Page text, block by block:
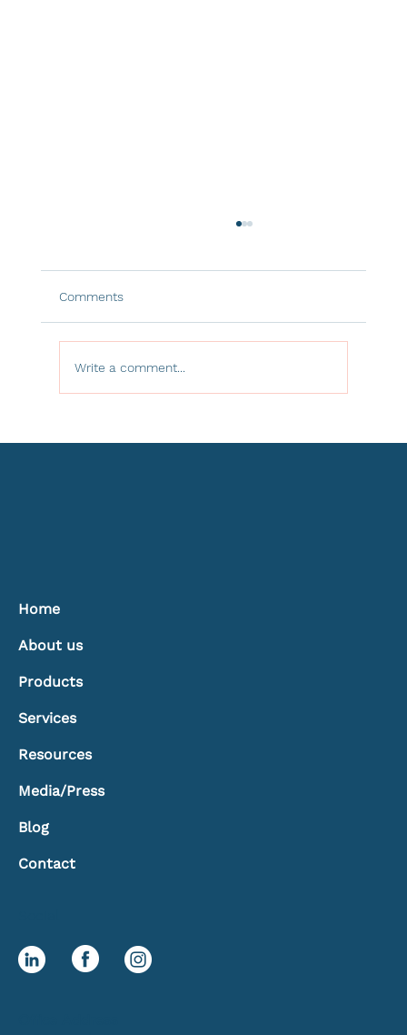
Comments
Write a comment...
Home
About us
Products
Services
Resources
Media/Press
Blog
Contact